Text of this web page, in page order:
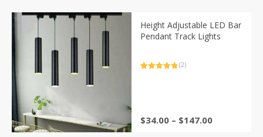
Height Adjustable LED Bar
Pendant Track Lights
(2)
$34.00 – $147.00Price